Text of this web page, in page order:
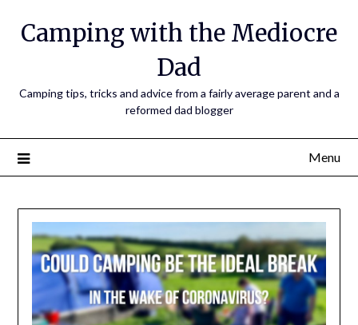
Camping with the Mediocre
Dad
Camping tips, tricks and advice from a fairly average parent and a
reformed dad blogger
Menu